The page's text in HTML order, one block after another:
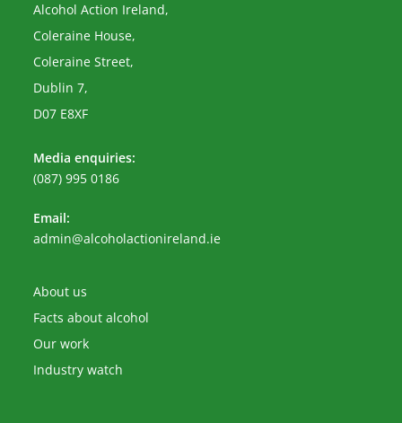
Alcohol Action Ireland,
Coleraine House,
Coleraine Street,
Dublin 7,
D07 E8XF
Media enquiries:
(087) 995 0186
Email:
admin@alcoholactionireland.ieOpens
About us
Facts about alcohol
Our work
Industry watch